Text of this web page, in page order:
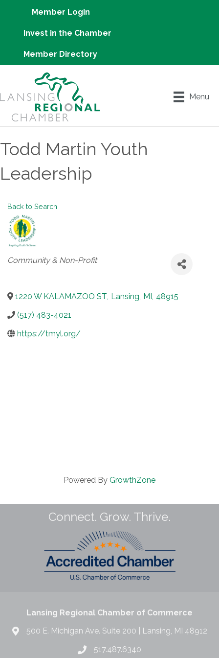
Member Login
Invest in the Chamber
Member Directory
Menu
Todd Martin Youth
Leadership
Back to Search
Categories
Community & Non-Profit
1220 W KALAMAZOO ST, Lansing, MI, 48915
(517) 483-4021
https://tmyl.org/
Powered By GrowthZone
Connect. Grow. Thrive.
Lansing Regional Chamber of Commerce
500 E. Michigan Ave. Suite 200 | Lansing, MI 48912
517.487.6340